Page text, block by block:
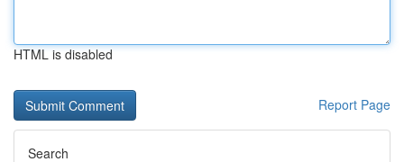
HTML is disabled
Report Page
Search